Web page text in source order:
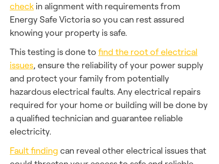
check in alignment with requirements from
Energy Safe Victoria so you can rest assured
knowing your property is safe.
This testing is done to find the root of electrical
issues, ensure the reliability of your power supply
and protect your family from potentially
hazardous electrical faults. Any electrical repairs
required for your home or building will be done by
a qualified technician and guarantee reliable
electricity.
Fault finding can reveal other electrical issues that